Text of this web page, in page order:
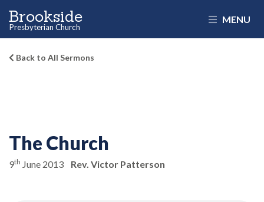
Brookside
Presbyterian Church
MENU
Back to All Sermons
The Church
9th June 2013 Rev. Victor Patterson